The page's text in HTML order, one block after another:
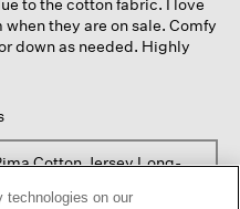
they are on sale. Comfy
down as needed. Highly
Cotton Jersey Long-
technologies on our